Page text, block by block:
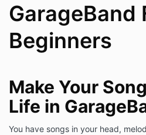
GarageBand
Beginners
Make Your
Life in
You have songs in your head,